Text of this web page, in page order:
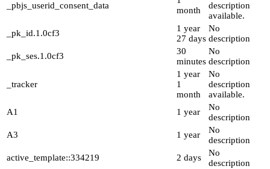
_pbjs_userid_consent_data
month
description
available.
_pk_id.1.0cf3
1 year
27 days
No
description
_pk_ses.1.0cf3
30
minutes
No
description
_tracker
1 year
1
month
No
description
available.
A1
1 year
No
description
A3
1 year
No
description
active_template::334219
2 days
No
description